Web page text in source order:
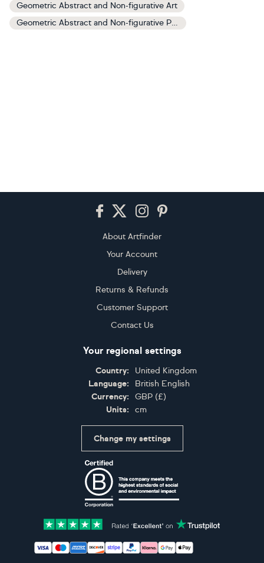
Geometric Abstract and Non-figurative Art
Geometric Abstract and Non-figurative Paintings
About Artfinder
Your Account
Delivery
Returns & Refunds
Customer Support
Contact Us
Your regional settings
Country:
United Kingdom
Language:
British English
Currency:
GBP (£)
Units:
cm
Change my settings
Accepted payment methods: Visa, Maestro,